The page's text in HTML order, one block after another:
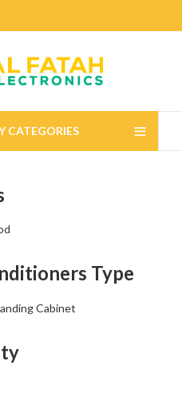
CATEGORIES
Type
Cabinet